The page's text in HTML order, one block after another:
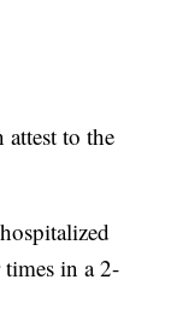
attest to the
in a 2-